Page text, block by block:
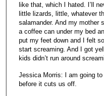
like that, which I hated. I’ll
little lizards, little, whatever
salamander. And my mother
a coffee can under my bed
put my feet down and I felt
start screaming. And I got
kids didn’t run around
Jessica Morris: I am going
before it cuts us off.